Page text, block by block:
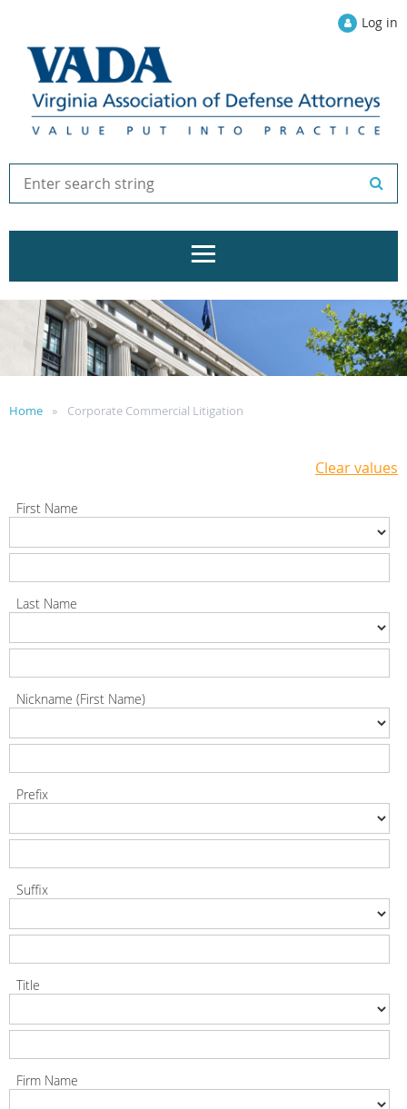
Log in
Home Corporate Commercial Litigation
Clear values
First Name
Last Name
Nickname (First Name)
Prefix
Suffix
Title
Firm Name